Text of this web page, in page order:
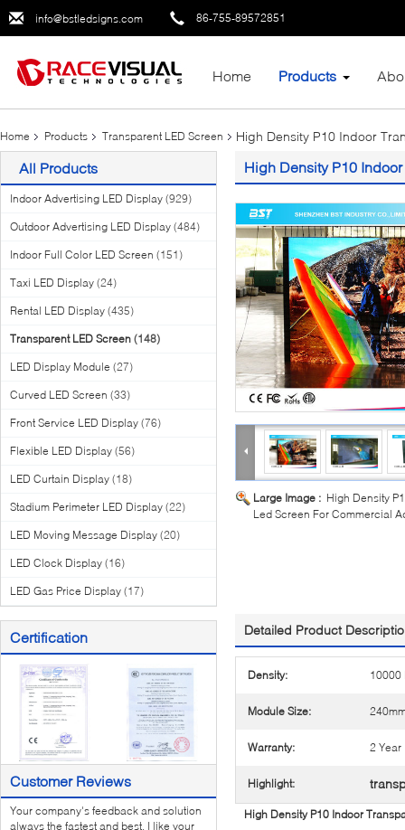
info@bstledsigns.com 86-755-89572851
Home Products
Home Products Transparent LED Screen High Density P10 Indoor
All Products
Indoor Advertising LED Display (929)
Outdoor Advertising LED Display (484)
Indoor Full Color LED Screen (151)
Taxi LED Display (24)
Rental LED Display (435)
Transparent LED Screen (148)
LED Display Module (27)
Curved LED Screen (33)
Front Service LED Display (76)
Flexible LED Display (56)
LED Curtain Display (18)
Stadium Perimeter LED Display (22)
LED Moving Message Display (20)
LED Clock Display (16)
LED Gas Price Display (17)
Certification
Customer Reviews
Your company's feedback and solution
always the fastest and best, I like your
High Density P10
Large Image : High Density
Led Screen For Commercial
Detailed Product
Density: 10000
Module Size:
Warranty: 2 Year
Highlight:
High Density P10 Indoor